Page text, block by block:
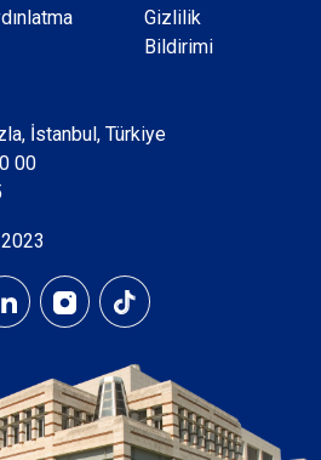
Gizlilik
Bildirimi
İstanbul, Türkiye
00